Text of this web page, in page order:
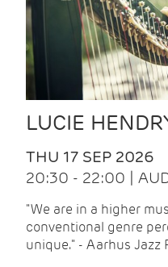
LUCIE
THU 17 SEP 2026
20:30 - 22:00 |
"We are in a higher
conventional genre
unique." - Aarhus Jazz